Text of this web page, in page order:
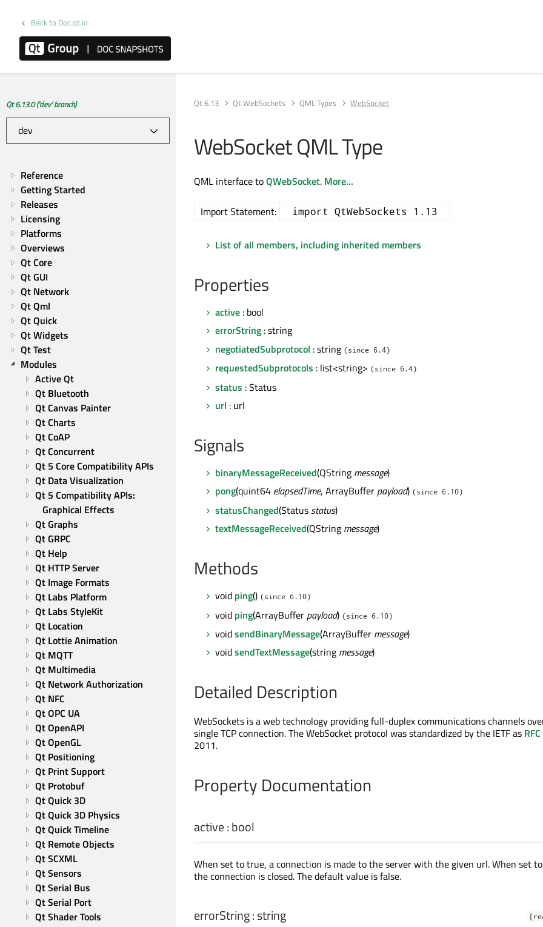
Back to Doc.qt.io
Qt 6.13.0 ('dev' branch)
Reference
Getting Started
Releases
Licensing
Platforms
Overviews
Qt Core
Qt GUI
Qt Network
Qt Qml
Qt Quick
Qt Widgets
Qt Test
Modules
Active Qt
Qt Bluetooth
Qt Canvas Painter
Qt Charts
Qt CoAP
Qt Concurrent
Qt 5 Core Compatibility APIs
Qt Data Visualization
Qt 5 Compatibility APIs:
Graphical Effects
Qt Graphs
Qt GRPC
Qt Help
Qt HTTP Server
Qt Image Formats
Qt Labs Platform
Qt Labs StyleKit
Qt Location
Qt Lottie Animation
Qt MQTT
Qt Multimedia
Qt Network Authorization
Qt NFC
Qt OPC UA
Qt OpenAPI
Qt OpenGL
Qt Positioning
Qt Print Support
Qt Protobuf
Qt Quick 3D
Qt Quick 3D Physics
Qt Quick Timeline
Qt Remote Objects
Qt SCXML
Qt Sensors
Qt Serial Bus
Qt Serial Port
Qt Shader Tools
Qt 6.13 Qt WebSockets QML Types WebSocket
WebSocket QML Type
QML interface toQWebSocket. More...
Import Statement: import QtWebSockets 1.13
List of all members, including inherited members
Properties
active : bool
errorString : string
negotiatedSubprotocol : string (since 6.4)
requestedSubprotocols : list<string> (since 6.4)
status : Status
url : url
Signals
binaryMessageReceived(QString message)
pong(quint64 elapsedTime, ArrayBuffer payload) (since 6.10)
statusChanged(Status status)
textMessageReceived(QString message)
Methods
void ping() (since 6.10)
void ping(ArrayBuffer payload) (since 6.10)
voidsendBinaryMessage(ArrayBuffer message)
voidsendTextMessage(string message)
Detailed Description
WebSockets is a web technology providing full-duplex communications channels
single TCP connection. The WebSocket protocol was standardized by the IETF as
2011.
Property Documentation
active:bool
When set to true, a connection is made to the server with the given url. When set
the connection is closed. The default value is false.
errorString:string